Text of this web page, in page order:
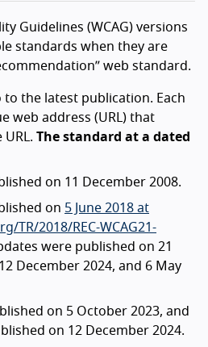
Guidelines (WCAG) versions
standards when they are
web standard.
to the latest publication. Each
web address (URL) that
The standard at a dated
on 11 December 2008.
on 5 June 2018 at
TR/2018/REC-WCAG21-
were published on 21
December 2024, and 6 May
on 5 October 2023, and
on 12 December 2024.